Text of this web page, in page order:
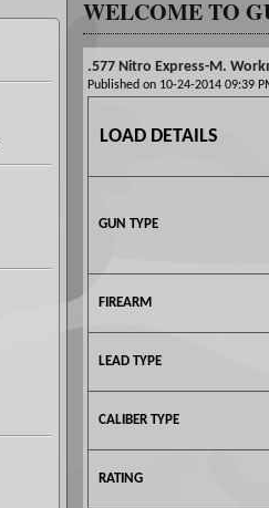
WELCOME TO
.577 Nitro Express-M.
Published on 10-24-2014 09:39
LOAD DETAILS
GUN TYPE
FIREARM
LEAD TYPE
CALIBER TYPE
RATING